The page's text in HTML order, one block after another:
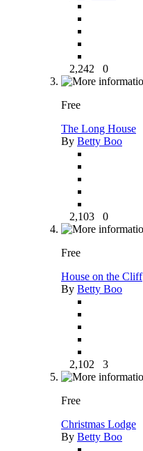
2,242 0
Free
The Long House
By Betty Boo
2,103 0
Free
House on the Cliff
By Betty Boo
2,102 3
Free
Christmas Lodge
By Betty Boo